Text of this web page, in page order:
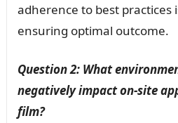
adherence to best practices
ensuring optimal outcome.
Question 2: What
negatively impact on-site
film?